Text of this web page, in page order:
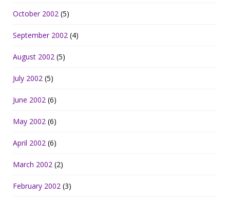
October 2002 (5)
September 2002 (4)
August 2002 (5)
July 2002 (5)
June 2002 (6)
May 2002 (6)
April 2002 (6)
March 2002 (2)
February 2002 (3)